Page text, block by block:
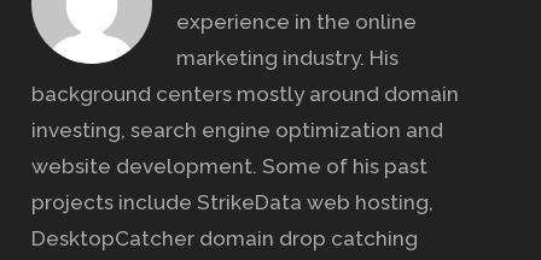
experience in the online
marketing industry. His
background centers mostly around domain
investing, search engine optimization and
website development. Some of his past
projects include StrikeData web hosting,
DesktopCatcher domain drop catching